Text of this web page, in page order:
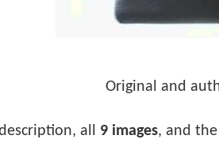
Original and
all 9 images, and